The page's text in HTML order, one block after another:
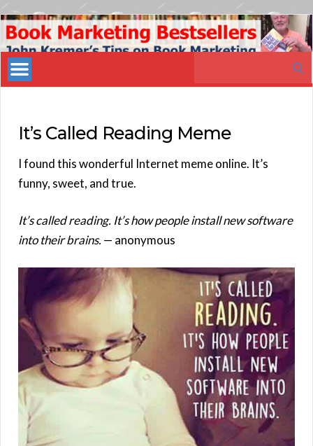
Book
Marketing
Bestsellers
It’s Called Reading Meme
I found this wonderful Internet meme online. It’s
funny, sweet, and true.
It’s called reading. It’s how people install new software
into their brains. — anonymous